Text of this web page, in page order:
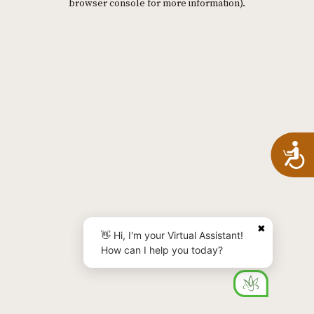
browser console for more information).
✖
👋 Hi, I'm your Virtual Assistant!
How can I help you today?